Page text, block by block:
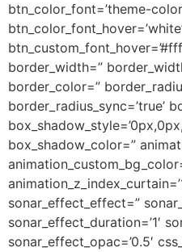
btn_color_font=’theme-
border_width=”
border_color=”
border_radius_sync=’true’
box_shadow_color=”
sonar_effect_effect=”
sonar_effect_duration=’1′
sonar_effect_opac=’0.5′